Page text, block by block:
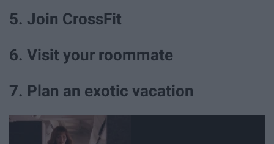
5. Join CrossFit
6. Visit your roommate
7. Plan an exotic vacation